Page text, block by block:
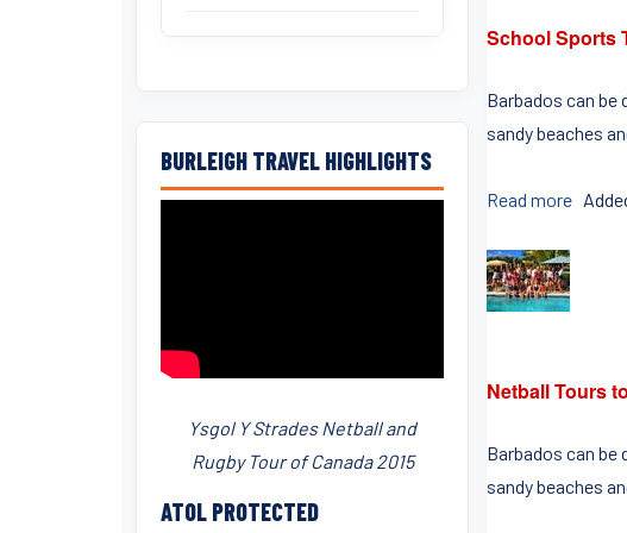
BURLEIGH TRAVEL HIGHLIGHTS
Ysgol Y Strades Netball and
Rugby Tour of Canada 2015
ATOL PROTECTED
School Sports
Barbados can
sandy beaches
Read more
Netball Tours
Barbados can
sandy beaches